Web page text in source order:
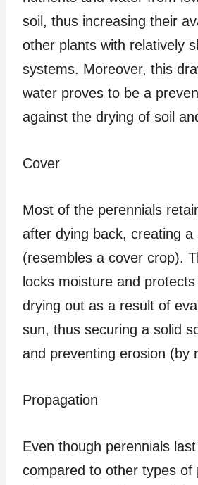
soil, thus increasing their
other plants with relatively
systems. Moreover, this
water proves to be a
against the drying of soil
Cover
Most of the perennials
after dying back, creating a
(resembles a cover crop).
locks moisture and
drying out as a result of
sun, thus securing a solid
and preventing erosion (by
Propagation
Even though perennials
compared to other types of